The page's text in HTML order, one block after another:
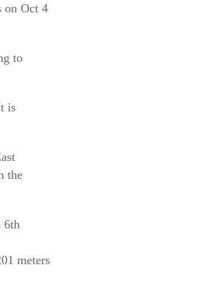
on Oct 4
to
is
the
6th
meters